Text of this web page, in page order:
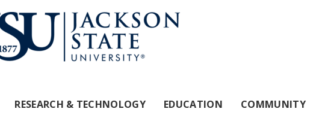
RESEARCH & TECHNOLOGY EDUCATION COMMUNITY